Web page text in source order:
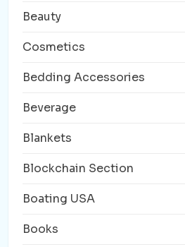
Beauty
Cosmetics
Bedding Accessories
Beverage
Blankets
Blockchain Section
Boating USA
Books